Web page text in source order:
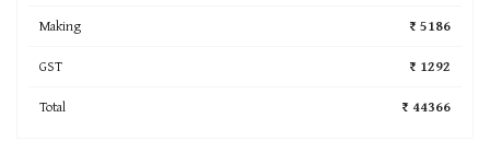
Making
₹ 5186
GST
₹ 1292
Total
₹ 44366